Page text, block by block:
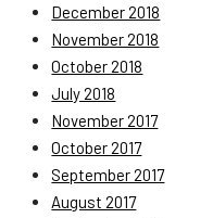
December 2018
November 2018
October 2018
July 2018
November 2017
October 2017
September 2017
August 2017